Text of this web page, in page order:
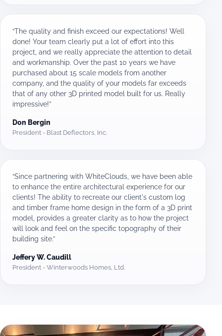
“The quality and finish exceed our expectations! Well
done! Your team clearly put a lot of effort into this
project, and we really appreciate the attention to detail
and workmanship. Over the past 10 years we have
purchased about 15 scale models from another
company, and the quality of your models far exceeds
that of any other 3D printed model built for us. Really
impressive!”
Don Bergin
President - Blast Deflectors, Inc.
“Since partnering with WhiteClouds, we have been able
to enhance the entire architectural experience for our
clients! The ability to recreate our client's custom log
and timber frame home design in the form of a 3D print
model, provides a greater clarity as to how the project
will look and feel on the specific topography of their
building site.”
Jeffery W. Caudill
President - Winterwoods Homes, Ltd.